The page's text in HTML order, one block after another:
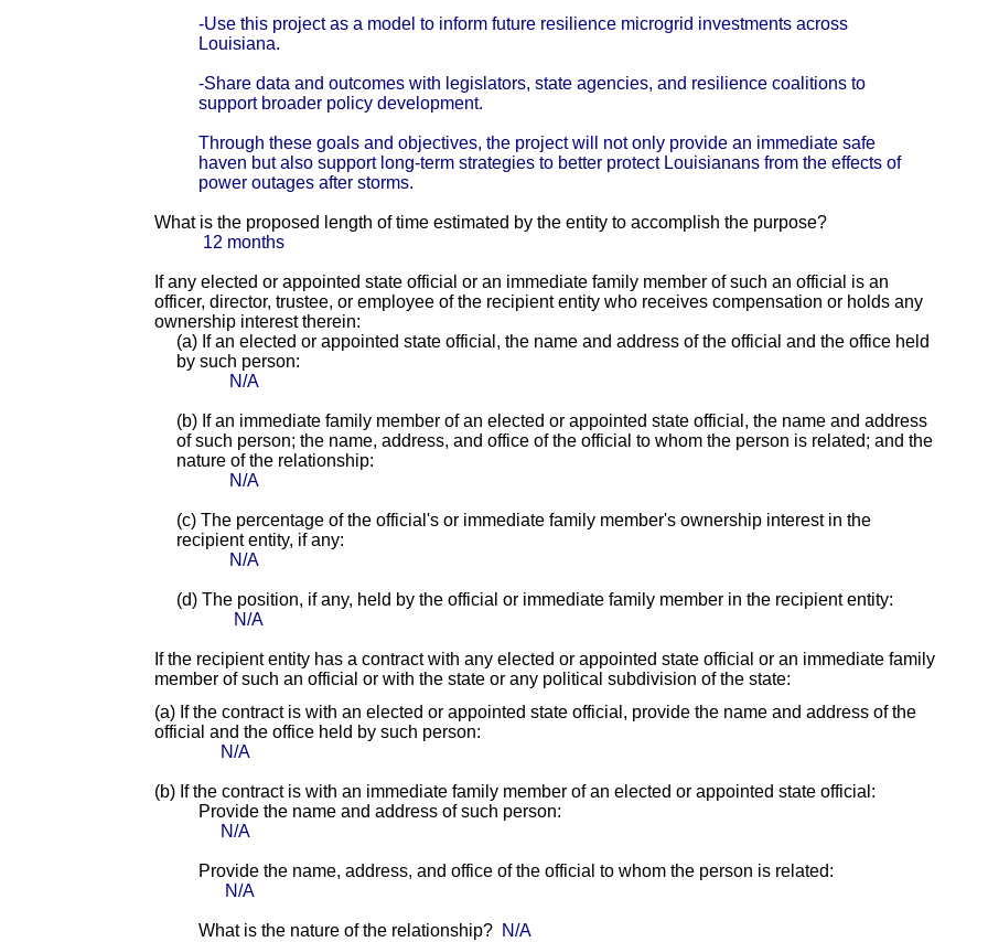
-Use this project as a model to inform future resilience microgrid investments across
Louisiana.
-Share data and outcomes with legislators, state agencies, and resilience coalitions to
support broader policy development.
Through these goals and objectives, the project will not only provide an immediate safe
haven but also support long-term strategies to better protect Louisianans from the effects of
power outages after storms.
What is the proposed length of time estimated by the entity to accomplish the purpose?
12 months
If any elected or appointed state official or an immediate family member of such an official is an
officer, director, trustee, or employee of the recipient entity who receives compensation or holds any
ownership interest therein:
(a) If an elected or appointed state official, the name and address of the official and the office held
by such person:
N/A
(b) If an immediate family member of an elected or appointed state official, the name and address
of such person; the name, address, and office of the official to whom the person is related; and the
nature of the relationship:
N/A
(c) The percentage of the official's or immediate family member's ownership interest in the
recipient entity, if any:
N/A
(d) The position, if any, held by the official or immediate family member in the recipient entity:
N/A
If the recipient entity has a contract with any elected or appointed state official or an immediate family
member of such an official or with the state or any political subdivision of the state:
(a) If the contract is with an elected or appointed state official, provide the name and address of the
official and the office held by such person:
N/A
(b) If the contract is with an immediate family member of an elected or appointed state official:
Provide the name and address of such person:
N/A
Provide the name, address, and office of the official to whom the person is related:
N/A
What is the nature of the relationship? N/A